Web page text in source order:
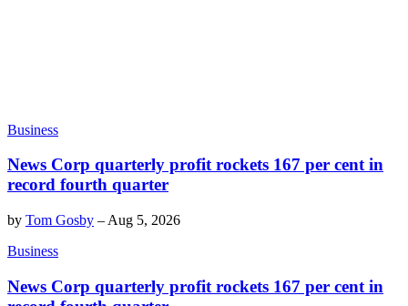
Business
News Corp quarterly profit rockets 167 per cent in
record fourth quarter
by Tom Gosby – Aug 5, 2026
Business
News Corp quarterly profit rockets 167 per cent in